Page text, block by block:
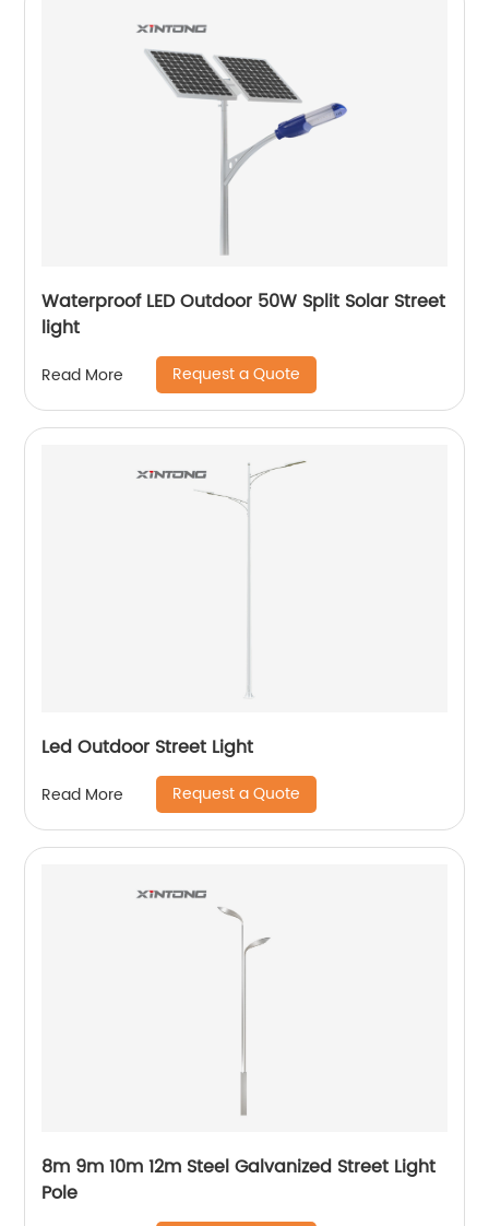
Waterproof LED Outdoor 50W Split Solar Street
light
Read More Request a Quote
Led Outdoor Street Light
Read More Request a Quote
8m 9m 10m 12m Steel Galvanized Street Light
Pole